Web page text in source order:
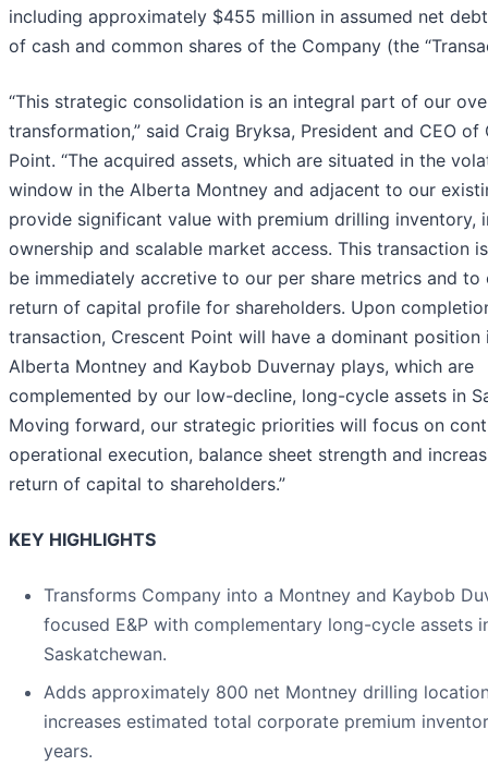
including approximately $455 million in assumed net
of cash and common shares of the Company (the
“This strategic consolidation is an integral part of our
transformation,” said Craig Bryksa, President and CEO of
Point. “The acquired assets, which are situated in the
window in the Alberta Montney and adjacent to our
provide significant value with premium drilling inventory,
ownership and scalable market access. This transaction
be immediately accretive to our per share metrics and to
return of capital profile for shareholders. Upon
transaction, Crescent Point will have a dominant position
Alberta Montney and Kaybob Duvernay plays, which are
complemented by our low-decline, long-cycle assets in
Moving forward, our strategic priorities will focus on
operational execution, balance sheet strength and
return of capital to shareholders.”
KEY HIGHLIGHTS
Transforms Company into a Montney and Kaybob
focused E&P with complementary long-cycle assets
Saskatchewan.
Adds approximately 800 net Montney drilling
increases estimated total corporate premium
years.